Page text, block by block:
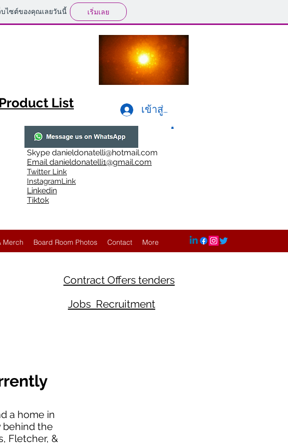
บไซต์ของคุณเลยวันนี้ เริ่มเลย
เข้าสู่ระบบ
List
Skype danieldonatelli@hotmail.com
Emaildanieldonatelli1@gmail.com
Twitter Link
InstagramLink
Linkedin
Tiktok
Merch Board Room Photos Contact More
Contract Offers tenders
Jobs Recruitment
a home in
behind the
Fletcher, &